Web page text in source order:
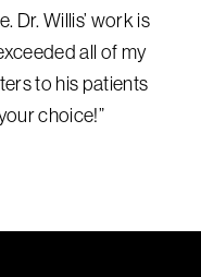
Dr. Willis’ work is
all of my
to his patients
choice!”